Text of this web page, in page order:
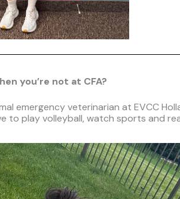
you’re not at CFA?
emergency veterinarian at EVCC
to play volleyball, watch sports and